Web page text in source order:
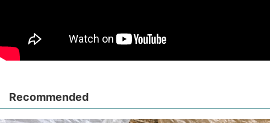
Recommended